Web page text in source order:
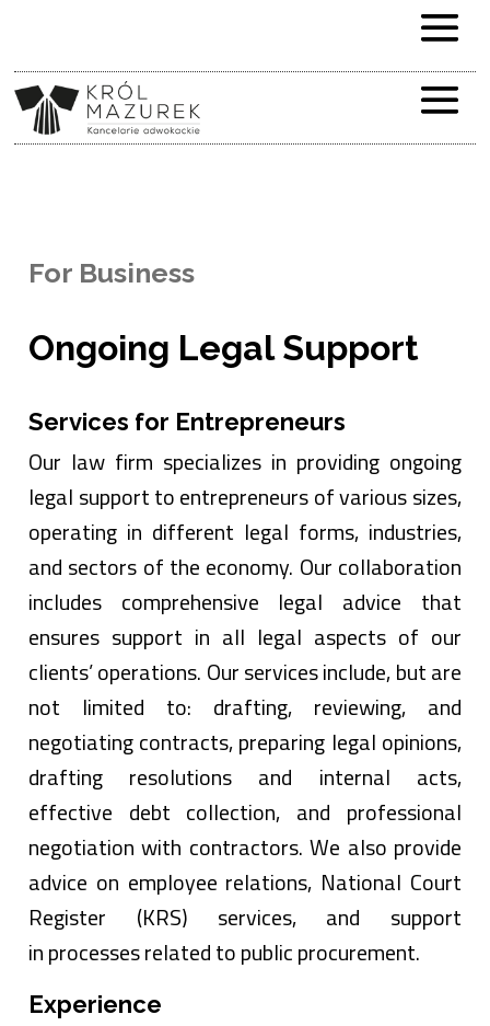
For Business
Ongoing Legal Support
Services for Entrepreneurs
Our law firm specializes in providing ongoing
legal support to entrepreneurs of various sizes,
operating in different legal forms, industries,
and sectors of the economy. Our collaboration
includes comprehensive legal advice that
ensures support in all legal aspects of our
clients’ operations. Our services include, but are
not limited to: drafting, reviewing, and
negotiating contracts, preparing legal opinions,
drafting resolutions and internal acts,
effective debt collection, and professional
negotiation with contractors. We also provide
advice on employee relations, National Court
Register (KRS) services, and support
in processes related to public procurement.
Experience